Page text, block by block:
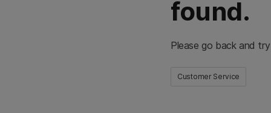
found.
Please go back and
Customer Service